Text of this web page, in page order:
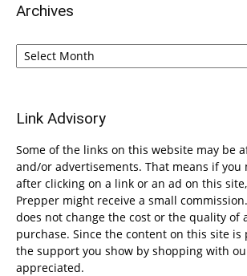
Archives
Archives
Link Advisory
Some of the links on this website may be
and/or advertisements. That means if you
after clicking on a link or an ad on this
Prepper might receive a small
does not change the cost or the quality of
purchase. Since the content on this site
the support you show by shopping with
appreciated.